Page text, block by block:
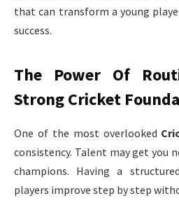
that can transform a young
success.
The Power Of
Strong Cricket
One of the most overlooked
consistency. Talent may get you
champions. Having a
players improve step by step